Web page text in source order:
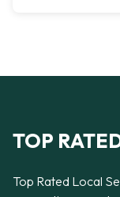
TOP
Top Rated Local